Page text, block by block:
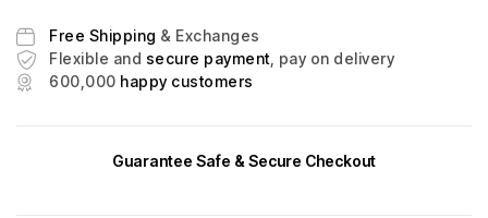
Free Shipping & Exchanges
Flexible and secure payment, pay on delivery
600,000 happy customers
Guarantee Safe & Secure Checkout